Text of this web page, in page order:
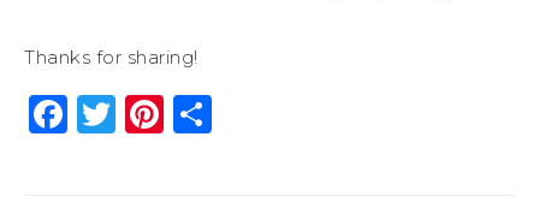
Thanks for sharing!
Facebook
Twitter
Pinterest